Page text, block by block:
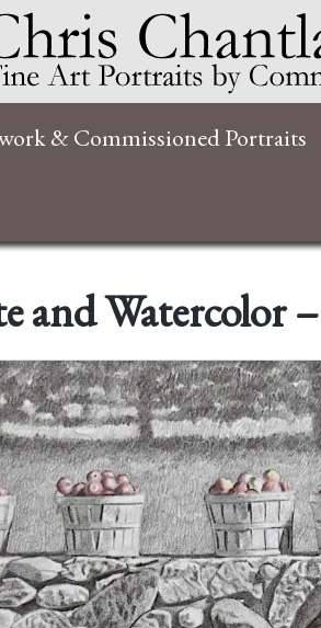
& Commissioned Portraits
and Watercolor